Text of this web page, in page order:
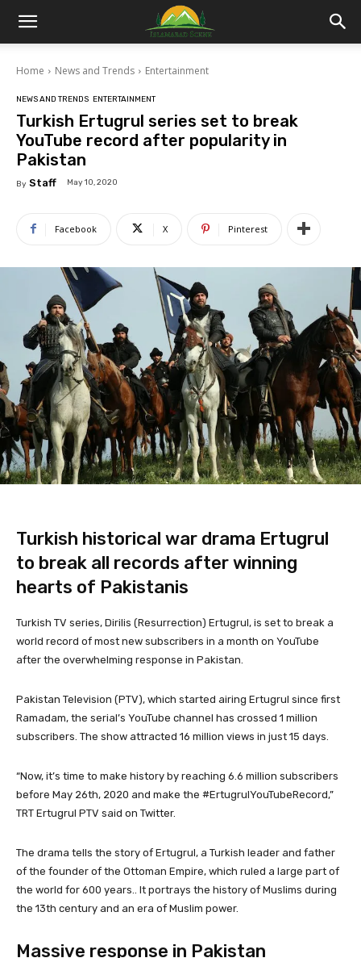
Islamabad
Scene
Home News and Trends Entertainment
NEWS AND TRENDS ENTERTAINMENT
Turkish Ertugrul series set to break
YouTube record after popularity in
Pakistan
By Staff May 10, 2020
Facebook X Pinterest
Turkish historical war drama Ertugrul
to break all records after winning
hearts of Pakistanis
Turkish TV series, Dirilis (Resurrection) Ertugrul, is set to break a
world record of most new subscribers in a month on YouTube
after the overwhelming response in Pakistan.
Pakistan Television (PTV), which started airing Ertugrul since first
Ramadam, the serial’s YouTube channel has crossed 1 million
subscribers. The show attracted 16 million views in just 15 days.
“Now, it’s time to make history by reaching 6.6 million subscribers
before May 26th, 2020 and make the #ErtugrulYouTubeRecord,”
TRT Ertugrul PTV said on Twitter.
The drama tells the story of Ertugrul, a Turkish leader and father
of the founder of the Ottoman Empire, which ruled a large part of
the world for 600 years.. It portrays the history of Muslims during
the 13th century and an era of Muslim power.
Massive response in Pakistan